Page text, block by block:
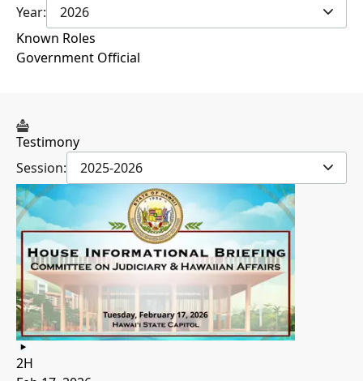
Year:
2026
Known Roles
Government Official
Testimony
Session:
2025-2026
2H